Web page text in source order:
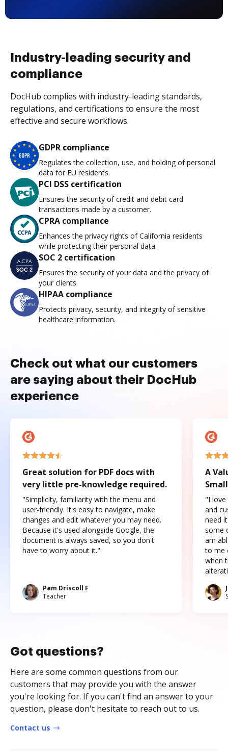
Industry-leading security and
compliance
DocHub complies with industry-leading standards,
regulations, and certifications to ensure the most
effective and secure workflows.
GDPR compliance
Regulates the collection, use, and holding of personal
data for EU residents.
PCI DSS certification
Ensures the security of credit and debit card
transactions made by a customer.
CPRA compliance
Enhances the privacy rights of California residents
while protecting their personal data.
SOC 2 certification
Ensures the security of your data and the privacy of
your clients.
HIPAA compliance
Protects privacy, security, and integrity of sensitive
healthcare information.
Check out what our customers
are saying about their DocHub
experience
Great solution for PDF docs with
very little pre-knowledge required.
"Simplicity, familiarity with the menu and
user-friendly. It's easy to navigate, make
changes and edit whatever you may need.
Because it's used alongside Google, the
document is always saved, so you don't
have to worry about it."
Pam Driscoll F
Teacher
A
"I love
and
need
some
am
to me
when
Got questions?
Here are some common questions from our
customers that may provide you with the answer
you're looking for. If you can't find an answer to your
question, please don't hesitate to reach out to us.
Contact us